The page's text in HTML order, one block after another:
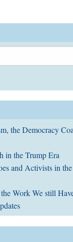
the Democracy
in the Trump Era
and Activists in
Work We still